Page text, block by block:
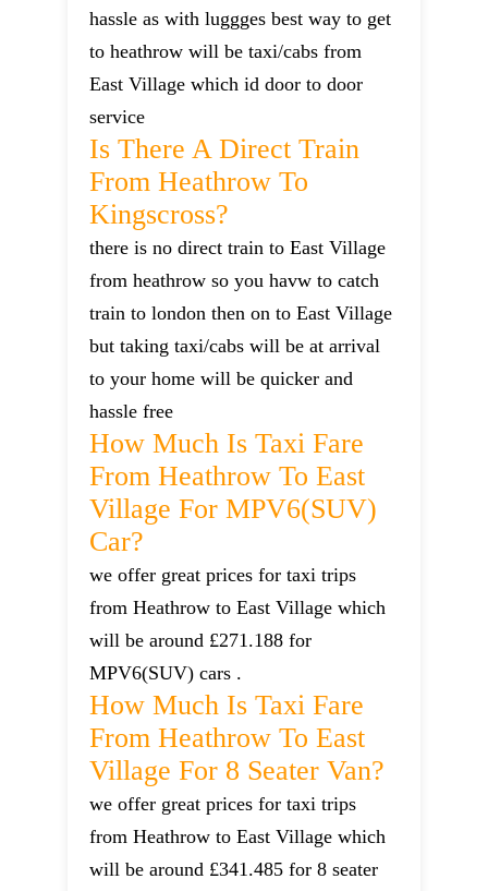
hassle as with luggges best way to get
to heathrow will be taxi/cabs from
East Village which id door to door
service
Is There A Direct Train
From Heathrow To
Kingscross?
there is no direct train to East Village
from heathrow so you havw to catch
train to london then on to East Village
but taking taxi/cabs will be at arrival
to your home will be quicker and
hassle free
How Much Is Taxi Fare
From Heathrow To East
Village For MPV6(SUV)
Car?
we offer great prices for taxi trips
from Heathrow to East Village which
will be around £271.188 for
MPV6(SUV) cars .
How Much Is Taxi Fare
From Heathrow To East
Village For 8 Seater Van?
we offer great prices for taxi trips
from Heathrow to East Village which
will be around £341.485 for 8 seater